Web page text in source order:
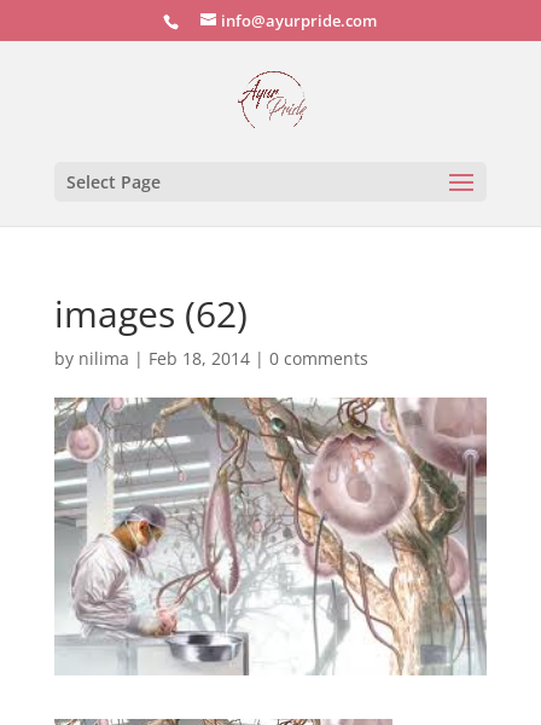
info@ayurpride.com
Select Page
images (62)
by nilima | Feb 18, 2014| 0 comments